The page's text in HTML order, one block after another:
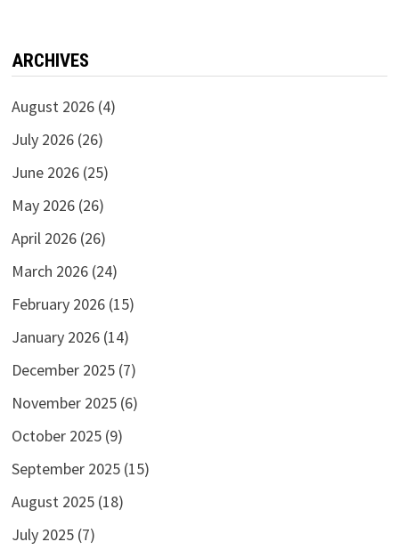
ARCHIVES
August 2026(4)
July 2026(26)
June 2026(25)
May 2026(26)
April 2026(26)
March 2026(24)
February 2026(15)
January 2026(14)
December 2025(7)
November 2025(6)
October 2025(9)
September 2025(15)
August 2025(18)
July 2025(7)